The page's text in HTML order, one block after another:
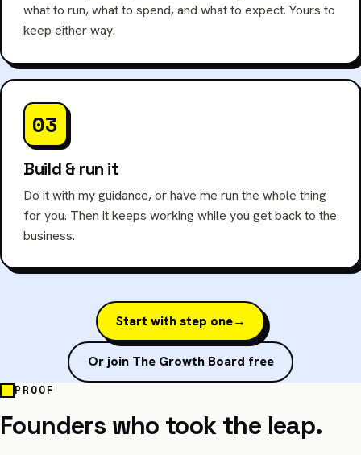
what to run, what to spend, and what to expect. Yours to
keep either way.
03
Build & run it
Do it with my guidance, or have me run the whole thing
for you. Then it keeps working while you get back to the
business.
Start with step one→
Or join The Growth Board free
PROOF
Founders who took the leap.